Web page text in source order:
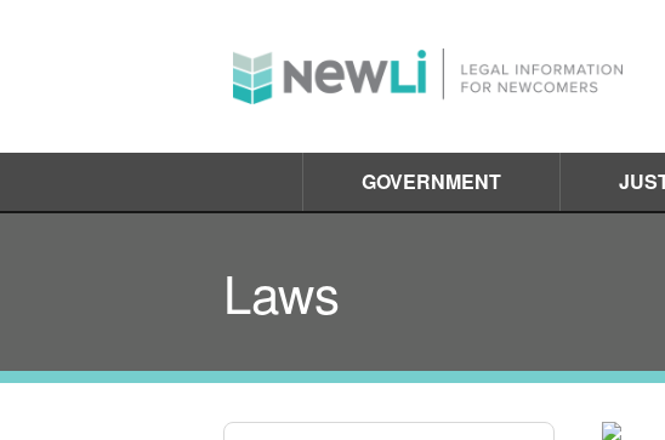
GOVERNMENT
Laws